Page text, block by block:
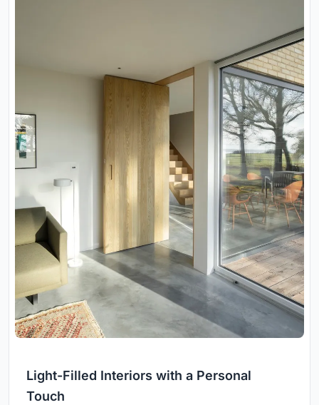
Light-Filled Interiors with a Personal
Touch